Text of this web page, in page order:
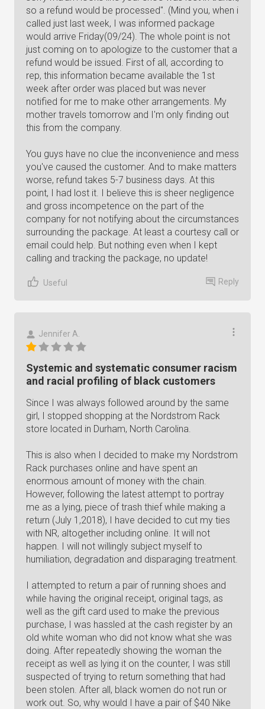
so a refund would be processed". (Mind you, when i
called just last week, I was informed package
would arrive Friday(09/24). The whole point is not
just coming on to apologize to the customer that a
refund would be issued. First of all, according to
rep, this information became available the 1st
week after order was placed but was never
notified for me to make other arrangements. My
mother travels tomorrow and I'm only finding out
this from the company.
You guys have no clue the inconvenience and mess
you've caused the customer. And to make matters
worse, refund takes 5-7 business days. At this
point, I had lost it. I believe this is sheer negligence
and gross incompetence on the part of the
company for not notifying about the circumstances
surrounding the package. At least a courtesy call or
email could help. But nothing even when I kept
calling and tracking the package, no update!
Useful Reply
Jennifer A.
Systemic and systematic consumer racism
and racial profiling of black customers
Since I was always followed around by the same
girl, I stopped shopping at the Nordstrom Rack
store located in Durham, North Carolina.
This is also when I decided to make my Nordstrom
Rack purchases online and have spent an
enormous amount of money with the chain.
However, following the latest attempt to portray
me as a lying, piece of trash thief while making a
return (July 1,2018), I have decided to cut my ties
with NR, altogether including online. It will not
happen. I will not willingly subject myself to
humiliation, degradation and disparaging treatment.
I attempted to return a pair of running shoes and
while having the original receipt, original tags, as
well as the gift card used to make the previous
purchase, I was hassled at the cash register by an
old white woman who did not know what she was
doing. After repeatedly showing the woman the
receipt as well as lying it on the counter, I was still
suspected of trying to return something that had
been stolen. After all, black women do not run or
work out. So, why would I have a pair of $40 Nike